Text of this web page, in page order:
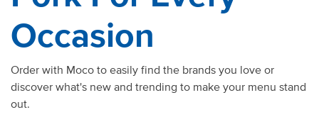
Occasion
Order with Moco to easily find the brands you love or
discover what's new and trending to make your menu stand
out.